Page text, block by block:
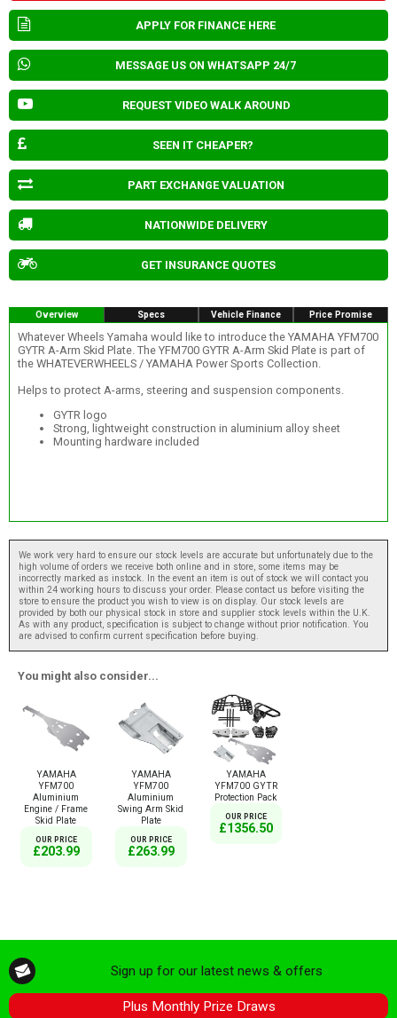
APPLY FOR FINANCE HERE
MESSAGE US ON WHATSAPP 24/7
REQUEST VIDEO WALK AROUND
SEEN IT CHEAPER?
PART EXCHANGE VALUATION
NATIONWIDE DELIVERY
GET INSURANCE QUOTES
Overview Specs Vehicle Finance Price Promise
Whatever Wheels Yamaha would like to introduce the YAMAHA YFM700
GYTR A-Arm Skid Plate. The YFM700 GYTR A-Arm Skid Plate is part of
the WHATEVERWHEELS / YAMAHA Power Sports Collection.
Helps to protect A-arms, steering and suspension components.
GYTR logo
Strong, lightweight construction in aluminium alloy sheet
Mounting hardware included
We work very hard to ensure our stock levels are accurate but unfortunately due to the
high volume of orders we receive both online and in store, some items may be
incorrectly marked as instock. In the event an item is out of stock we will contact you
within 24 working hours to discuss your order. Please contact us before visiting the
store to ensure the product you wish to view is on display. Our stock levels are
provided by both our physical stock in store and supplier stock levels within the U.K.
As with any product, specification is subject to change without prior notification. You
are advised to confirm current specification before buying.
You might also consider...
YAMAHA
YFM700
Aluminium
Engine / Frame
Skid Plate
OUR PRICE
£203.99
YAMAHA
YFM700
Aluminium
Swing Arm Skid
Plate
OUR PRICE
£263.99
YAMAHA
YFM700 GYTR
Protection Pack
OUR PRICE
£1356.50
Sign up for our latest news & offers
Plus Monthly Prize Draws